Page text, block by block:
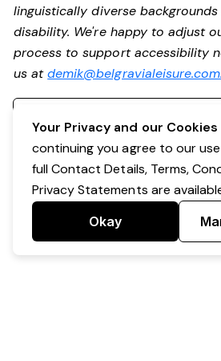
linguistically diverse
disability. We're happy to adjust
process to support accessibility
us at
Your Privacy and our Cookies
continuing you agree to our
full Contact Details, Terms,
Privacy Statements are
Okay